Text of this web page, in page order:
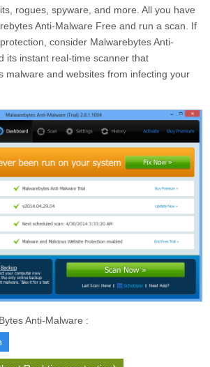
rogues, spyware, and more. All you have
Anti-Malware Free and run a scan. If
consider Malwarebytes Anti-
its instant real-time scanner that
malware and websites from infecting your
Anti-Malware :